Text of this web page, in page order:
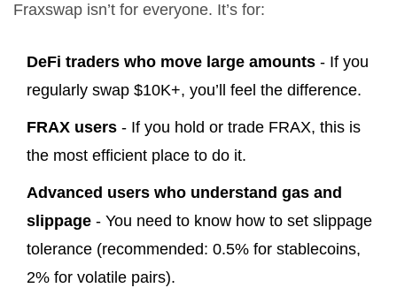
Fraxswap isn’t for everyone. It’s for:
DeFi traders who move large amounts - If you
regularly swap $10K+, you’ll feel the difference.
FRAX users - If you hold or trade FRAX, this is
the most efficient place to do it.
Advanced users who understand gas and
slippage - You need to know how to set slippage
tolerance (recommended: 0.5% for stablecoins,
2% for volatile pairs).